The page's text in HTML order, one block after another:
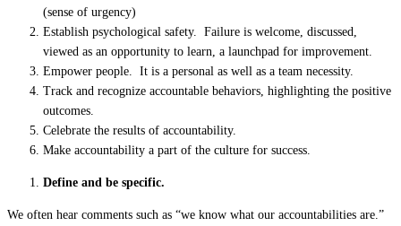
(sense of urgency)
Establish psychological safety. Failure is welcome, discussed,
viewed as an opportunity to learn, a launchpad for improvement.
Empower people. It is a personal as well as a team necessity.
Track and recognize accountable behaviors, highlighting the positive
outcomes.
Celebrate the results of accountability.
Make accountability a part of the culture for success.
Define and be specific.
We often hear comments such as “we know what our accountabilities are.”